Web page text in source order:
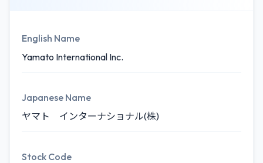
English Name
Yamato International Inc.
Japanese Name
ヤマト インターナショナル(株)
Stock Code